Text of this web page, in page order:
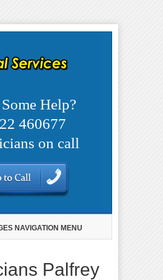
Help?
460677
on call
NAVIGATION MENU
Palfrey